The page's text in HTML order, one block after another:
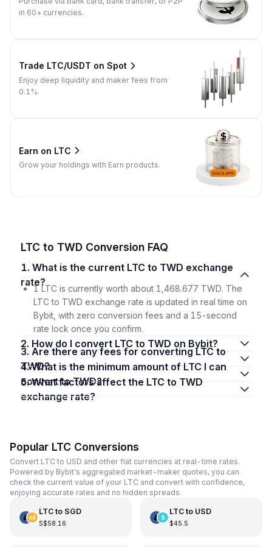
in 60+ currencies.
Trade LTC/USDT on Spot
Enjoy deep liquidity and maker fees from
0.1%.
Earn on LTC
Grow your holdings with Earn products.
LTC to TWD Conversion FAQ
1. What is the current LTC to TWD exchange
rate?
1 LTC is currently worth about 1,468.677 TWD. The
LTC to TWD exchange rate is updated in real time on
Bybit, with zero conversion fees and a 15-second
rate lock once you confirm.
2. How do I convert LTC to TWD on Bybit?
3. Are there any fees for converting LTC to
TWD?
4. What is the minimum amount of LTC I can
convert to TWD?
5. What factors affect the LTC to TWD
exchange rate?
Popular LTC Conversions
Convert LTC to USD and other fiat currencies at real-time rates.
Powered by Bybit's aggregated market-maker quotes, you can
check the current value of your LTC and convert with confidence,
enjoying accurate rates and no hidden spreads.
LTCto SGD
S$58.16
LTCto USD
$45.5